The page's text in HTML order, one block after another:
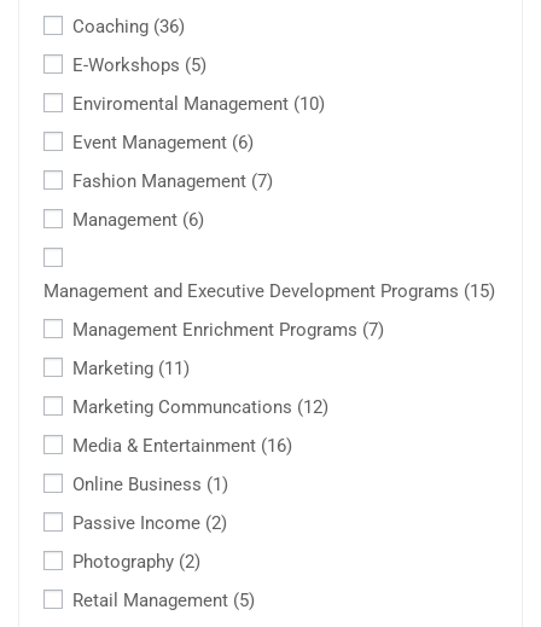
Coaching (36)
E-Workshops (5)
Enviromental Management (10)
Event Management (6)
Fashion Management (7)
Management (6)
Management and Executive Development Programs (15)
Management Enrichment Programs (7)
Marketing (11)
Marketing Communcations (12)
Media & Entertainment (16)
Online Business (1)
Passive Income (2)
Photography (2)
Retail Management (5)